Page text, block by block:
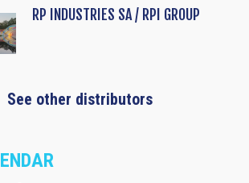
RP INDUSTRIES SA / RPI GROUP
See other distributors